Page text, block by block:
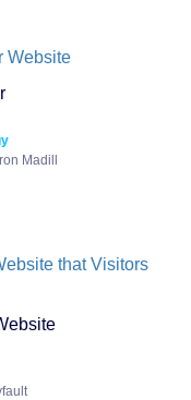
Madill